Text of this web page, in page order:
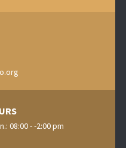
08:00 - -2:00 pm